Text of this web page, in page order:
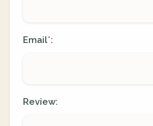
Email*:
Review: